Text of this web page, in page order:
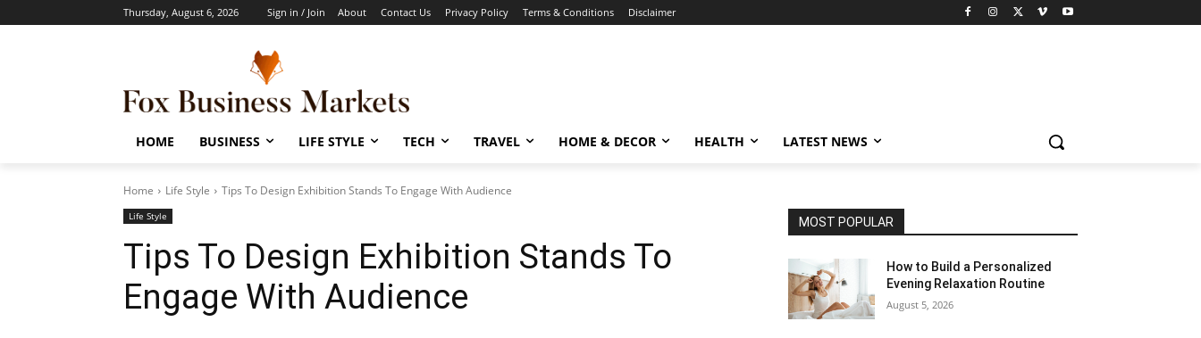
Thursday, August 6, 2026 Sign in / Join About Contact Us Privacy Policy Terms & Conditions Disclaimer
HOME BUSINESS LIFE STYLE TECH TRAVEL HOME & DECOR HEALTH LATEST NEWS
Home Life Style Tips To Design Exhibition Stands To Engage With Audience
Life Style
Tips To Design Exhibition Stands To
Engage With Audience
MOST POPULAR
How to Build a Personalized
Evening Relaxation Routine
August 5, 2026